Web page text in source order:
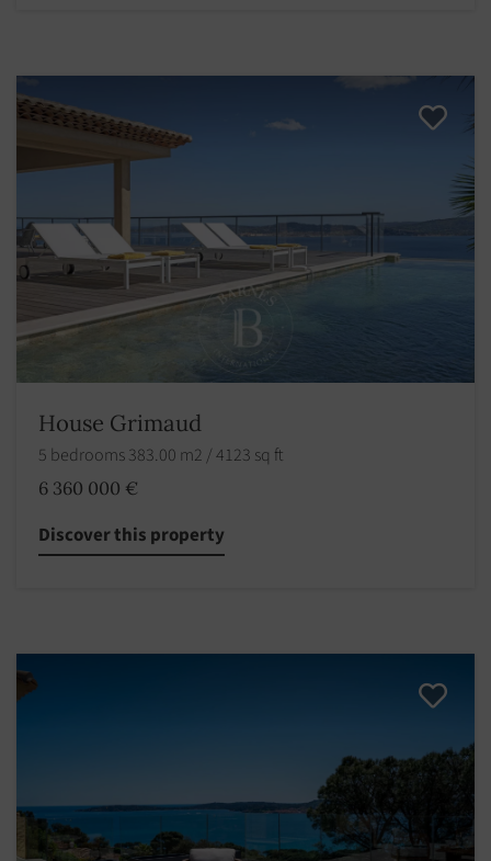
House Grimaud
5 bedrooms 383.00 m2 / 4123 sq ft
6 360 000 €
Discover this property